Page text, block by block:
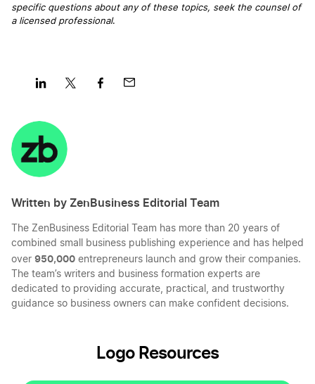
specific questions about any of these topics, seek the counsel of
a licensed professional.
on
LinkedInTwitter
Written by ZenBusiness Editorial Team
The ZenBusiness Editorial Team has more than 20 years of
combined small business publishing experience and has helped
over 950,000 entrepreneurs launch and grow their companies.
The team’s writers and business formation experts are
dedicated to providing accurate, practical, and trustworthy
guidance so business owners can make confident decisions.
Logo Resources